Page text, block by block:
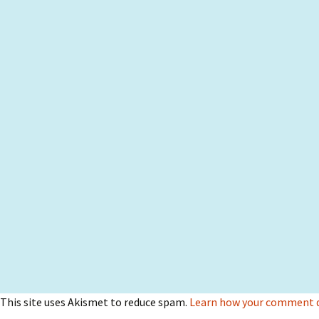
This site uses Akismet to reduce spam. Learn how your comment